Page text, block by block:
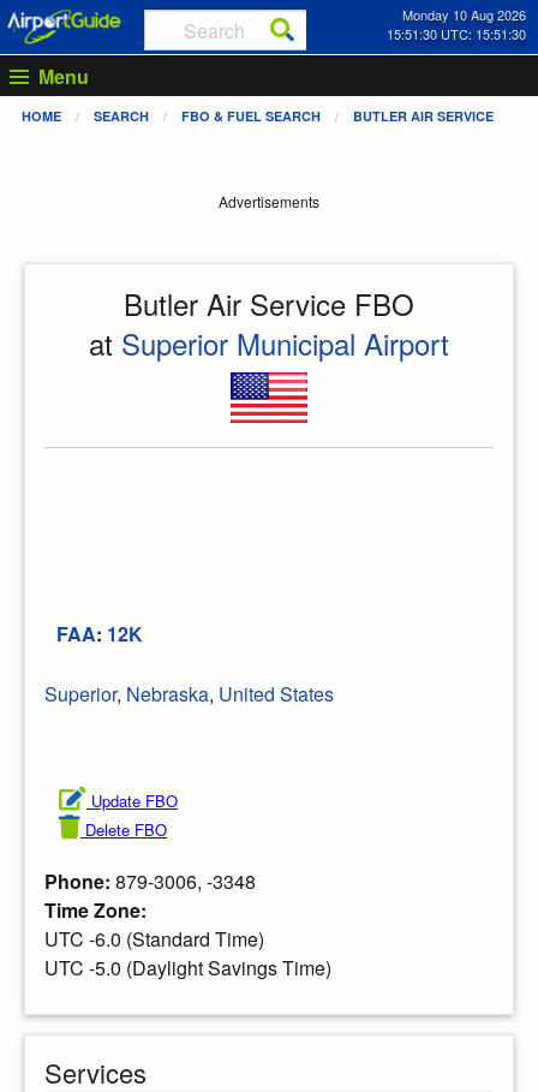
Monday 10 Aug 2026
15:51:30 UTC: 15:51:30
Menu
HOME SEARCH FBO & FUEL SEARCH BUTLER AIR SERVICE
Advertisements
Butler Air Service FBO
at Superior Municipal Airport
FAA: 12K
Superior, Nebraska, United States
Update FBO
Delete FBO
Phone: 879-3006, -3348
Time Zone:
UTC -6.0 (Standard Time)
UTC -5.0 (Daylight Savings Time)
Services